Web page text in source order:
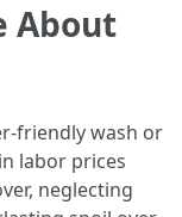
About
friendly wash or
labor prices
neglecting